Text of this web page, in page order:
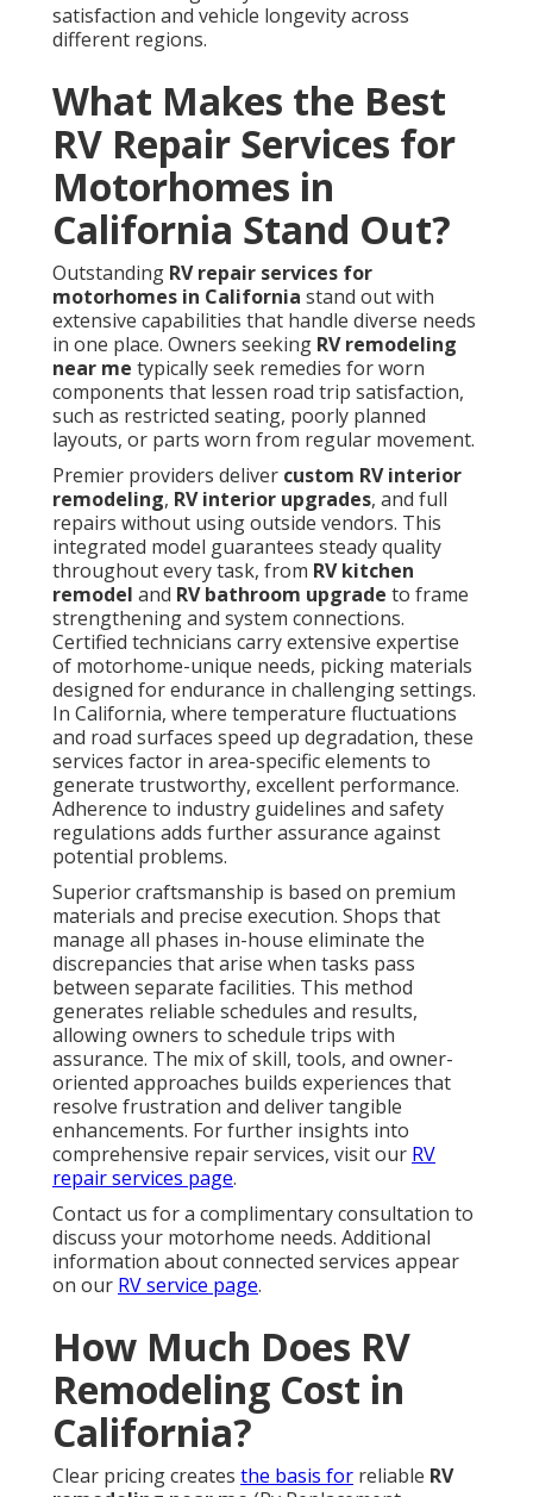
satisfaction and vehicle longevity across
different regions.
What Makes the Best
RV Repair Services for
Motorhomes in
California Stand Out?
Outstanding RV repair services for
motorhomes in California stand out with
extensive capabilities that handle diverse needs
in one place. Owners seeking RV remodeling
near me typically seek remedies for worn
components that lessen road trip satisfaction,
such as restricted seating, poorly planned
layouts, or parts worn from regular movement.
Premier providers deliver custom RV interior
remodeling, RV interior upgrades, and full
repairs without using outside vendors. This
integrated model guarantees steady quality
throughout every task, from RV kitchen
remodel and RV bathroom upgrade to frame
strengthening and system connections.
Certified technicians carry extensive expertise
of motorhome-unique needs, picking materials
designed for endurance in challenging settings.
In California, where temperature fluctuations
and road surfaces speed up degradation, these
services factor in area-specific elements to
generate trustworthy, excellent performance.
Adherence to industry guidelines and safety
regulations adds further assurance against
potential problems.
Superior craftsmanship is based on premium
materials and precise execution. Shops that
manage all phases in-house eliminate the
discrepancies that arise when tasks pass
between separate facilities. This method
generates reliable schedules and results,
allowing owners to schedule trips with
assurance. The mix of skill, tools, and owner-
oriented approaches builds experiences that
resolve frustration and deliver tangible
enhancements. For further insights into
comprehensive repair services, visit our RV
repair services page.
Contact us for a complimentary consultation to
discuss your motorhome needs. Additional
information about connected services appear
on our RV service page.
How Much Does RV
Remodeling Cost in
California?
Clear pricing creates the basis for reliable RV